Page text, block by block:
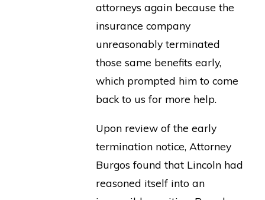
attorneys again because the
insurance company
unreasonably terminated
those same benefits early,
which prompted him to come
back to us for more help.
Upon review of the early
termination notice, Attorney
Burgos found that Lincoln had
reasoned itself into an